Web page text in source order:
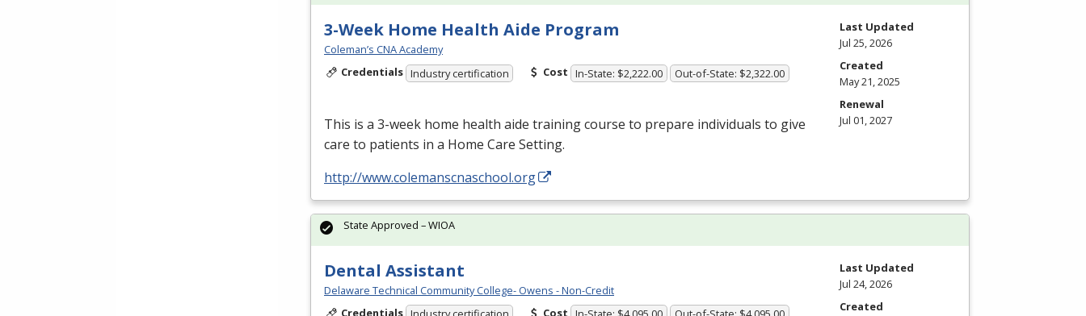
3-Week Home Health Aide Program
Coleman’s CNA Academy
Credentials Industry certification Cost In-State: $2,222.00 Out-of-State: $2,322.00
This is a 3-week home health aide training course to prepare individuals to give
care to patients in a Home Care Setting.
http://www.colemanscnaschool.org
Last Updated
Jul 25, 2026
Created
May 21, 2025
Renewal
Jul 01, 2027
Dental Assistant
Delaware Technical Community College- Owens - Non-Credit
Credentials
Cost
State Approved – WIOA
Last Updated
Jul 24, 2026
Created